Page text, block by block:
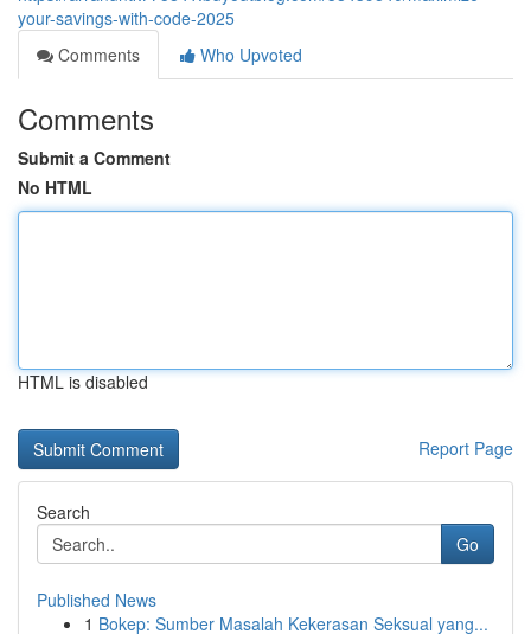
your-savings-with-code-2025
Comments
Who Upvoted
Comments
Submit a Comment
No HTML
HTML is disabled
Report Page
Search
Go
Published News
1 Bokep: Sumber Masalah Kekerasan Seksual yang...